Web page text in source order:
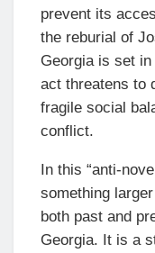
prevent its
the reburial of
Georgia is set
act threatens to
fragile social
conflict.
In this “anti-
something
both past and
Georgia. It is a